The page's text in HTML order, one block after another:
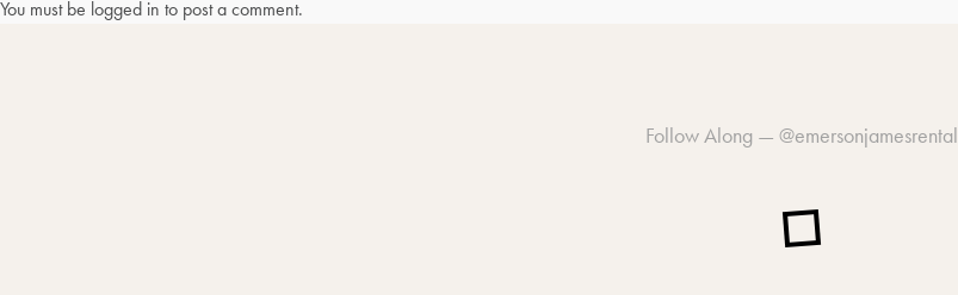
You must be logged in to post a comment.
Follow Along — @emersonjamesrental